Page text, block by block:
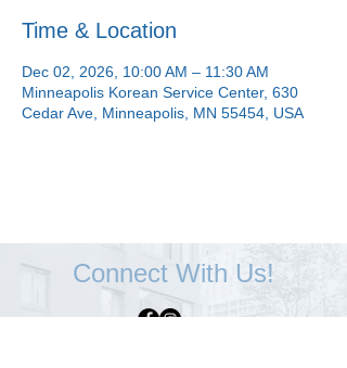
Time & Location
Dec 02, 2026, 10:00 AM – 11:30 AM
Minneapolis Korean Service Center, 630
Cedar Ave, Minneapolis, MN 55454, USA
Connect With Us!